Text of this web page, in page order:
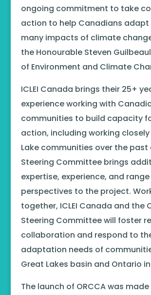
ongoing commitment to take
action to help Canadians
many impacts of climate
the Honourable Steven
of Environment and Climate
ICLEI Canada brings their 25+
experience working with
communities to build capacity
action, including working
Lake communities over the past
Steering Committee brings
expertise, experience, and
perspectives to the project.
together, ICLEI Canada and the
Steering Committee will foster
collaboration and respond to
adaptation needs of
Great Lakes basin and Ontario
The launch of ORCCA was